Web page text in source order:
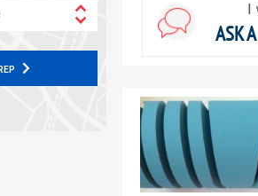
ASK